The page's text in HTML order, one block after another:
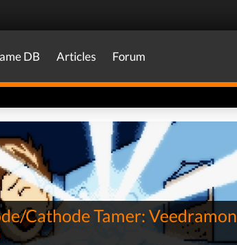
DB Articles Forum
Cathode Tamer: Veedramon